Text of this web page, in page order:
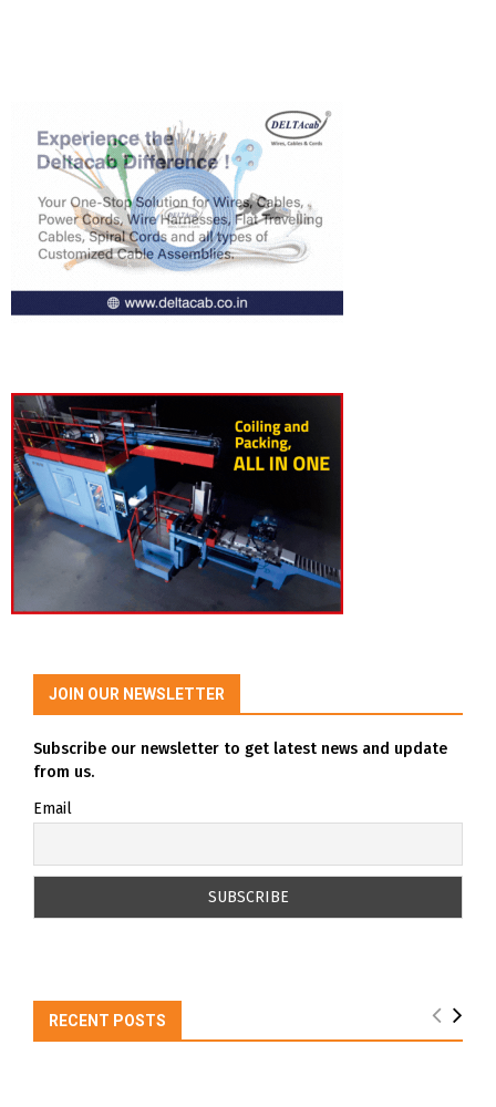
JOIN OUR NEWSLETTER
Subscribe our newsletter to get latest news and update
from us.
Email
RECENT POSTS